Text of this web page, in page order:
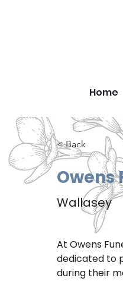
Home
< Back
Owens
Wallasey
At Owens
dedicated to
during their